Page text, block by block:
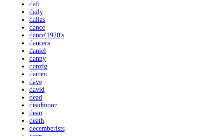
daft
daily
dallas
dance
dance'1920's
dancers
daniel
danny
danzig
darren
dave
david
dead
deadmoon
dean
death
decemberists